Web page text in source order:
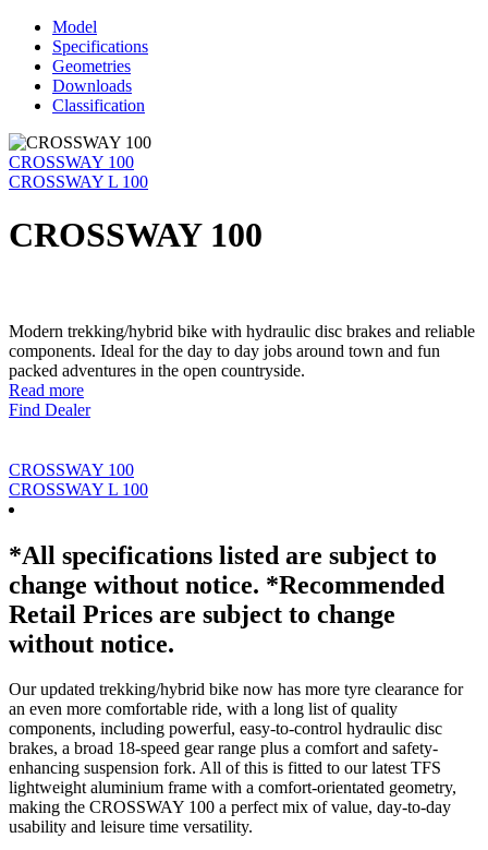
Model
Specifications
Geometries
Downloads
Classification
CROSSWAY 100
CROSSWAY L 100
CROSSWAY 100
Modern trekking/hybrid bike with hydraulic disc brakes and reliable
components. Ideal for the day to day jobs around town and fun
packed adventures in the open countryside.
Read more
Find Dealer
CROSSWAY 100
CROSSWAY L 100
*All specifications listed are subject to
change without notice. *Recommended
Retail Prices are subject to change
without notice.
Our updated trekking/hybrid bike now has more tyre clearance for
an even more comfortable ride, with a long list of quality
components, including powerful, easy-to-control hydraulic disc
brakes, a broad 18-speed gear range plus a comfort and safety-
enhancing suspension fork. All of this is fitted to our latest TFS
lightweight aluminium frame with a comfort-orientated geometry,
making the CROSSWAY 100 a perfect mix of value, day-to-day
usability and leisure time versatility.